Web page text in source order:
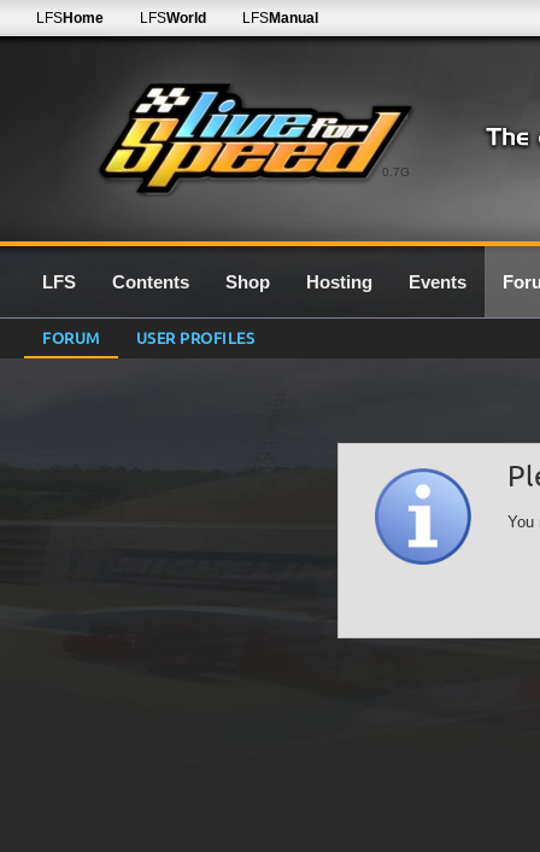
0.7G
LFSHome LFSWorld LFSManual
LFS Contents Shop Hosting Events
FORUM USER PROFILES
You